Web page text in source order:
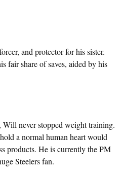
and protector for his sister.
fair share of saves, aided by his
Will never stopped weight training.
a normal human heart would
products. He is currently the PM
Steelers fan.